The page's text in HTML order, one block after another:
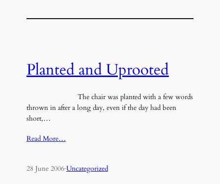
Planted and Uprooted
The chair was planted with a few words
thrown in after a long day, even if the day had been
short,…
Read More…
28 June 2006·Uncategorized